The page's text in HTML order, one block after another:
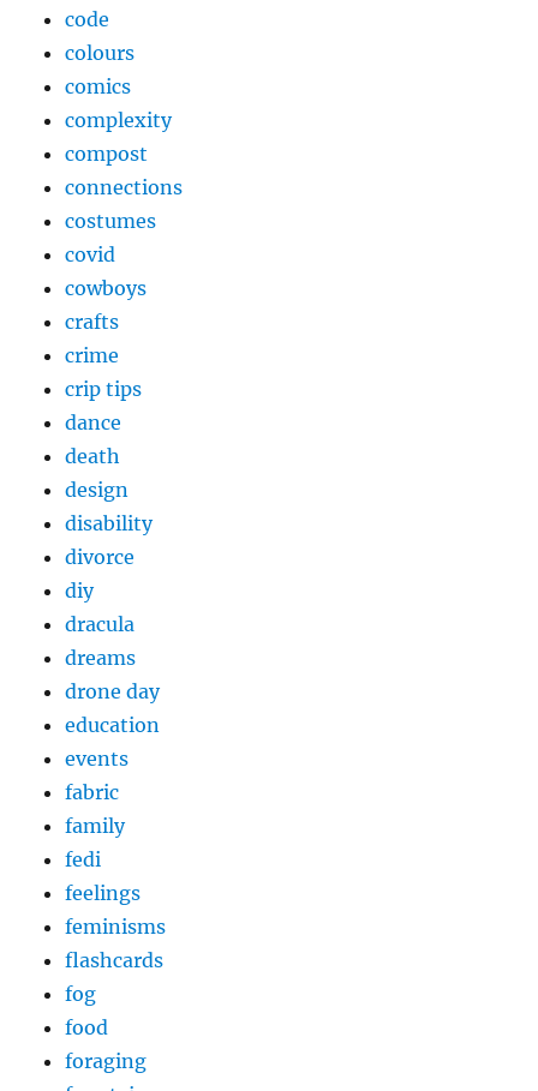
code
colours
comics
complexity
compost
connections
costumes
covid
cowboys
crafts
crime
crip tips
dance
death
design
disability
divorce
diy
dracula
dreams
drone day
education
events
fabric
family
fedi
feelings
feminisms
flashcards
fog
food
foraging